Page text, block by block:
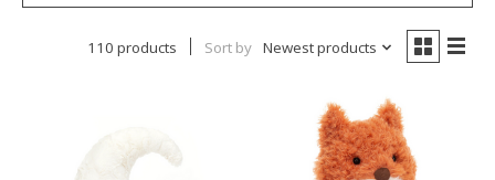
110 products Sort by Newest products